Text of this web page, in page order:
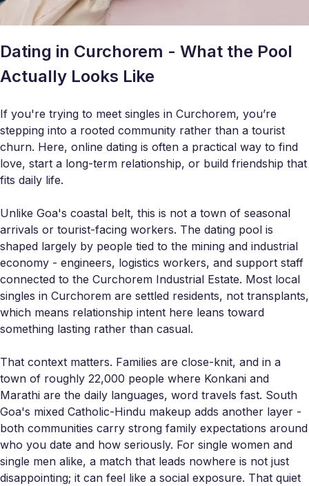
Dating in Curchorem - What the Pool
Actually Looks Like
If you're trying to meet singles in Curchorem, you’re
stepping into a rooted community rather than a tourist
churn. Here, online dating is often a practical way to find
love, start a long-term relationship, or build friendship that
fits daily life.
Unlike Goa's coastal belt, this is not a town of seasonal
arrivals or tourist-facing workers. The dating pool is
shaped largely by people tied to the mining and industrial
economy - engineers, logistics workers, and support staff
connected to the Curchorem Industrial Estate. Most local
singles in Curchorem are settled residents, not transplants,
which means relationship intent here leans toward
something lasting rather than casual.
That context matters. Families are close-knit, and in a
town of roughly 22,000 people where Konkani and
Marathi are the daily languages, word travels fast. South
Goa's mixed Catholic-Hindu makeup adds another layer -
both communities carry strong family expectations around
who you date and how seriously. For single women and
single men alike, a match that leads nowhere is not just
disappointing; it can feel like a social exposure. That quiet